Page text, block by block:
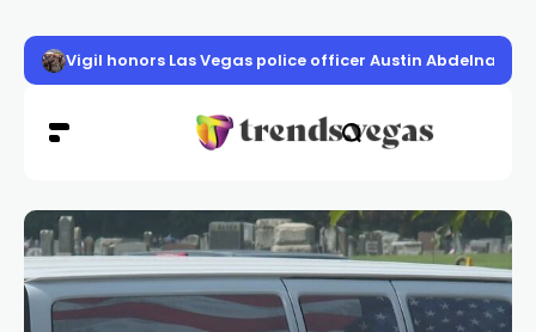
Volunteer program seeks to curb violence in Clark